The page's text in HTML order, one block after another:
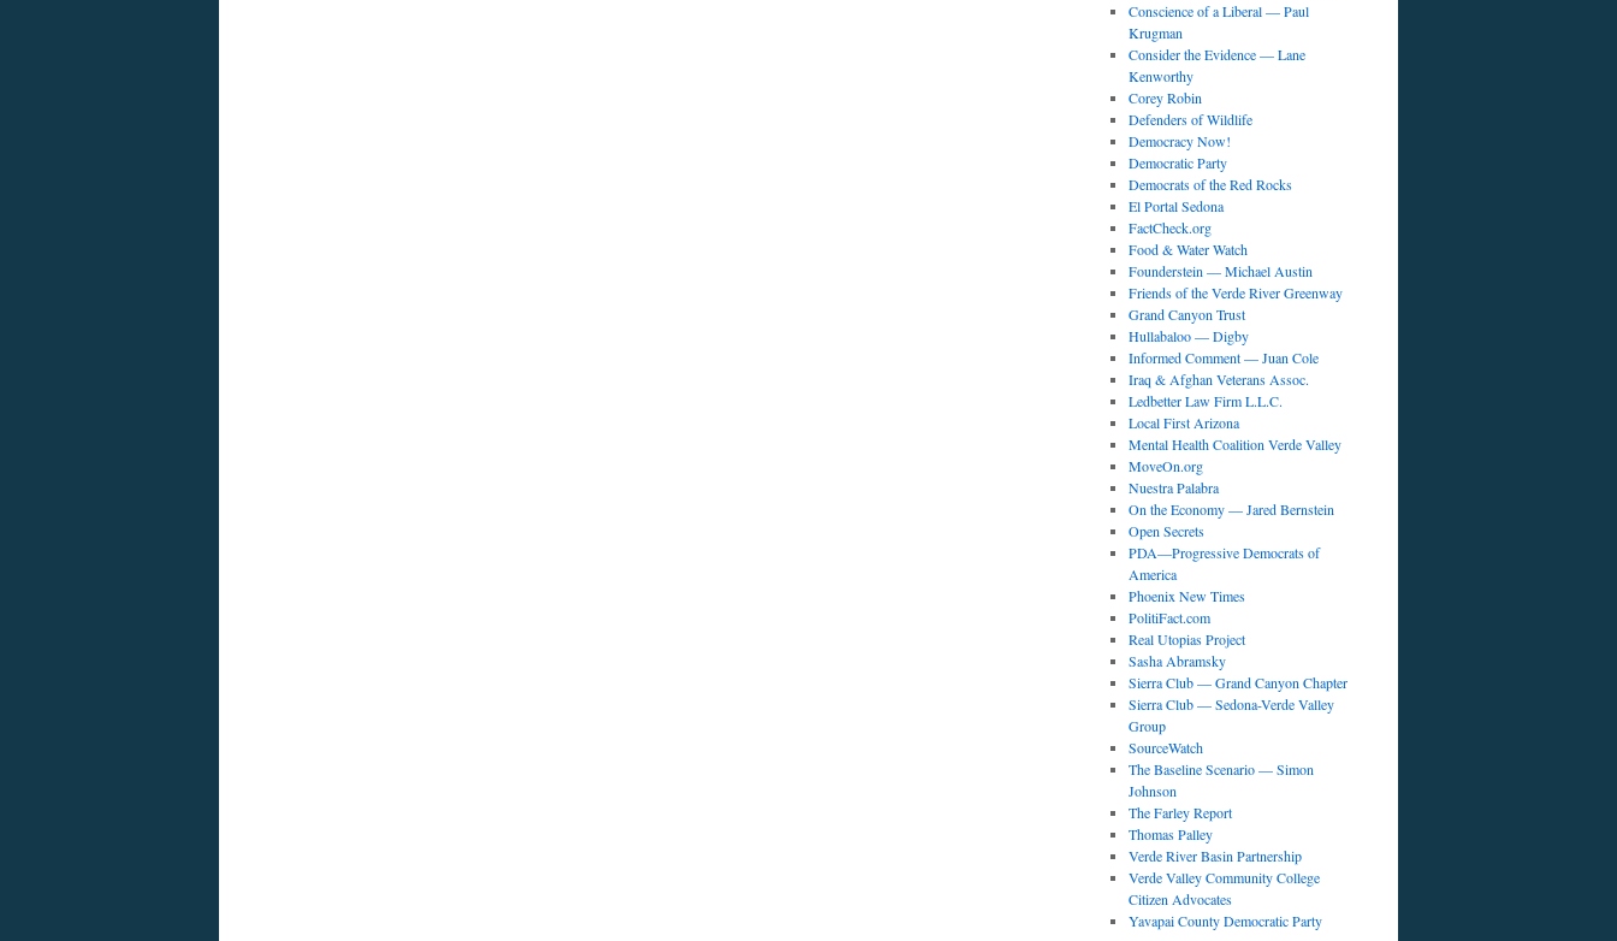
Conscience of a Liberal — Paul
Krugman
Consider the Evidence — Lane
Kenworthy
Corey Robin
Defenders of Wildlife
Democracy Now!
Democratic Party
Democrats of the Red Rocks
El Portal Sedona
FactCheck.org
Food & Water Watch
Founderstein — Michael Austin
Friends of the Verde River Greenway
Grand Canyon Trust
Hullabaloo — Digby
Informed Comment — Juan Cole
Iraq & Afghan Veterans Assoc.
Ledbetter Law Firm L.L.C.
Local First Arizona
Mental Health Coalition Verde Valley
MoveOn.org
Nuestra Palabra
On the Economy — Jared Bernstein
Open Secrets
PDA—Progressive Democrats of
America
Phoenix New Times
PolitiFact.com
Real Utopias Project
Sasha Abramsky
Sierra Club — Grand Canyon Chapter
Sierra Club — Sedona-Verde Valley
Group
SourceWatch
The Baseline Scenario — Simon
Johnson
The Farley Report
Thomas Palley
Verde River Basin Partnership
Verde Valley Community College
Citizen Advocates
Yavapai County Democratic Party